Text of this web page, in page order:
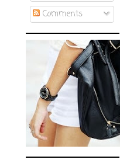
Comments